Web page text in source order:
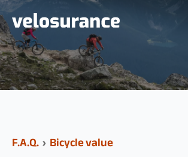
F.A.Q.›Bicycle value